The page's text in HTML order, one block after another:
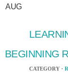
AUG
BEGINNING
CATEGORY ·